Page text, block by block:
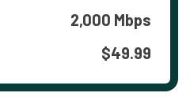
2,000 Mbps
$49.99